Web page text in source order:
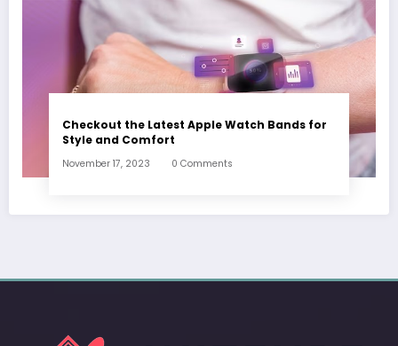
Checkout the Latest Apple Watch Bands for
Style and Comfort
November 17, 2023 0 Comments